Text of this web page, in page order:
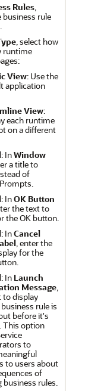
Rules
business rule
, select how
runtime
View: Use the
application
View:
each runtime
on a different
: InWindow
a title to
of
: InOK Button
the text to
the OK button.
: InCancel
, enter the
for the
: In Launch
Message
to display
rule is
before it's
This option
to
to users about
of
rules.